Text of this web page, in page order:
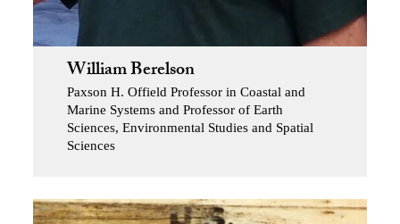
William Berelson
Paxson H. Offield Professor in Coastal and
Marine Systems and Professor of Earth
Sciences, Environmental Studies and Spatial
Sciences